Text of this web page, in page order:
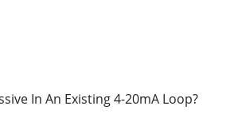
In An Existing 4-20mA Loop?